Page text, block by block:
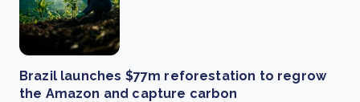
Brazil launches $77m reforestation to regrow
the Amazon and capture carbon